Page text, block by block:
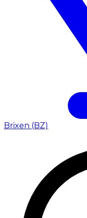
Brixen (BZ)